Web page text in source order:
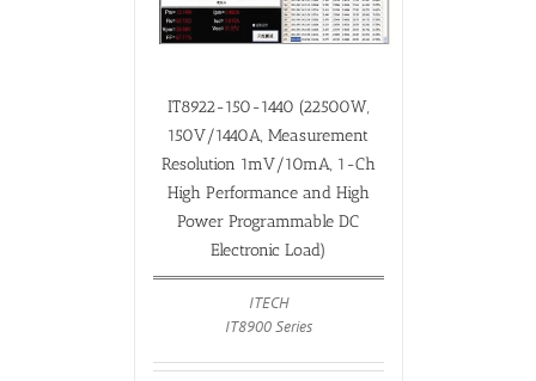
IT8922-150-1440 (22500W,
150V/1440A, Measurement
Resolution 1mV/10mA, 1-Ch
High Performance and High
Power Programmable DC
Electronic Load)
ITECH
IT8900 Series